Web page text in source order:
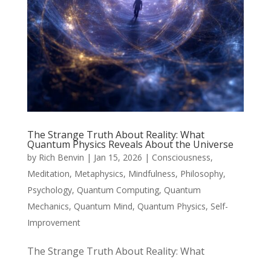
The Strange Truth About Reality: What
Quantum Physics Reveals About the Universe
by Rich Benvin | Jan 15, 2026 | Consciousness,
Meditation, Metaphysics, Mindfulness, Philosophy,
Psychology, Quantum Computing, Quantum
Mechanics, Quantum Mind, Quantum Physics, Self-
Improvement
The Strange Truth About Reality: What